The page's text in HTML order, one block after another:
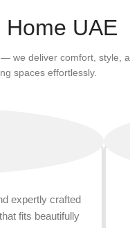
UAE
we deliver comfort, style,
spaces effortlessly.
expertly crafted
fits beautifully